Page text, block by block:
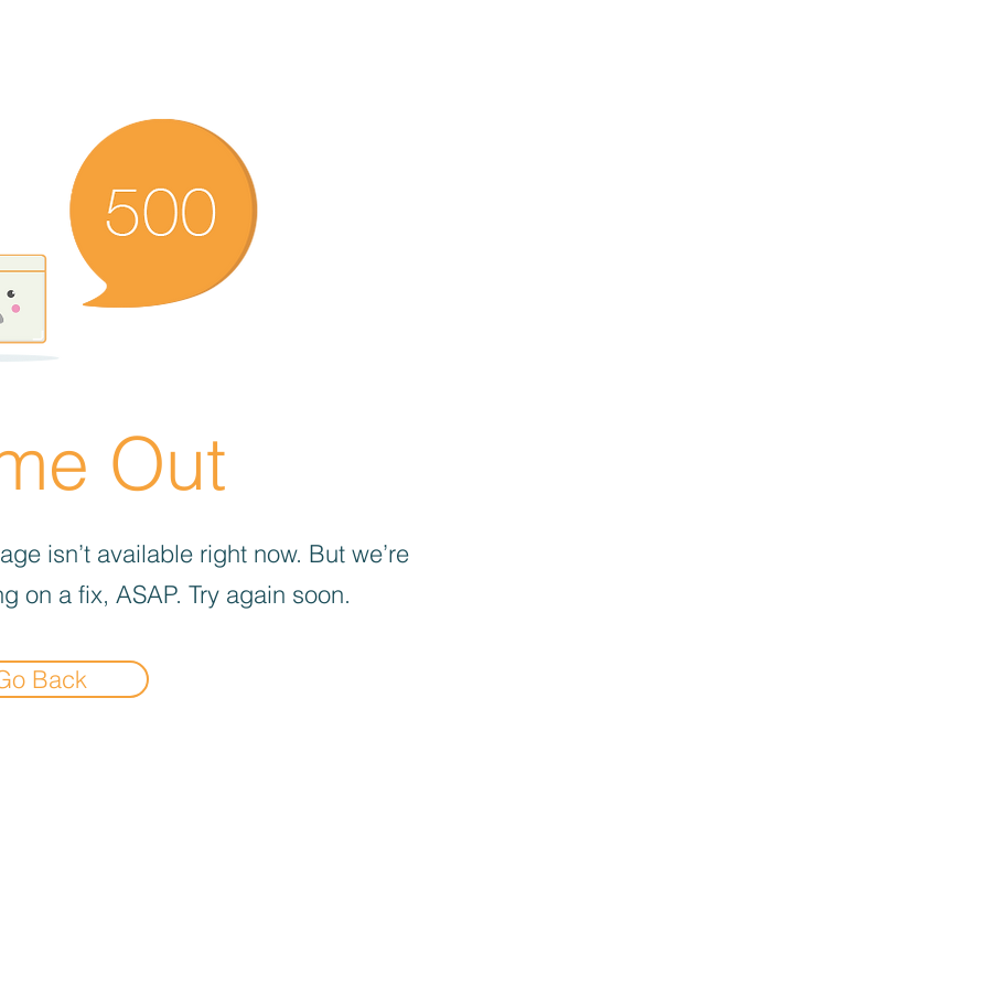
Out
isn’t available right now. But we’re
on a fix, ASAP. Try again soon.
Back